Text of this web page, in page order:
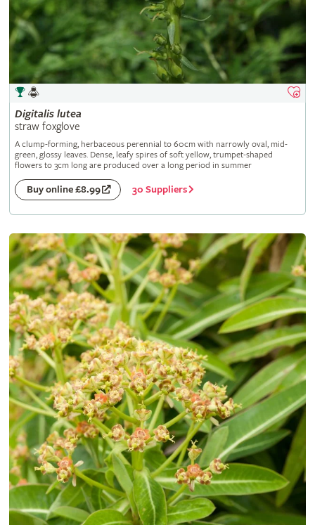
Digitalis lutea
straw foxglove
A clump-forming, herbaceous perennial to 60cm with narrowly oval, mid-
green, glossy leaves. Dense, leafy spires of soft yellow, trumpet-shaped
flowers to 3cm long are produced over a long period in summer
Buy online £8.99 30 Suppliers